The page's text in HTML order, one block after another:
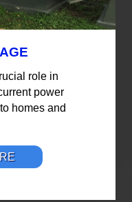
role in
power
homes and